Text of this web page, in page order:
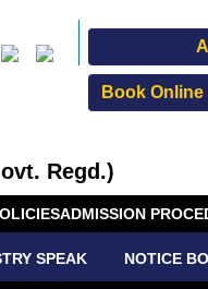
Book
Regd.)
ADMISSION
SPEAK NOTICE